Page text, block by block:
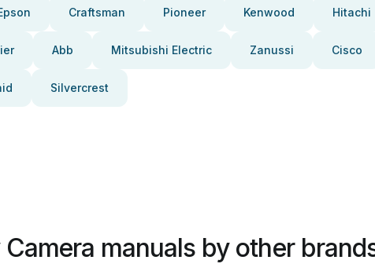
Craftsman Pioneer Kenwood Hitachi
Abb Mitsubishi Electric Zanussi Cisco
Silvercrest
manuals by other